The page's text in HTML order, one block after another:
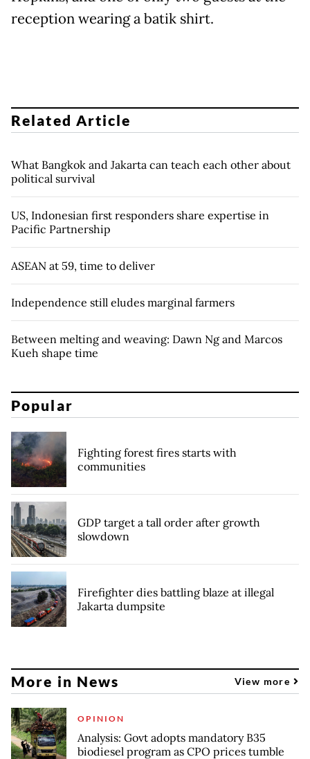
reception wearing a batik shirt.
Related Article
What Bangkok and Jakarta can teach each other about
political survival
US, Indonesian first responders share expertise in
Pacific Partnership
ASEAN at 59, time to deliver
Independence still eludes marginal farmers
Between melting and weaving: Dawn Ng and Marcos
Kueh shape time
Popular
Fighting forest fires starts with
communities
GDP target a tall order after growth
slowdown
Firefighter dies battling blaze at illegal
Jakarta dumpsite
More in News View more
OPINION
Analysis: Govt adopts mandatory B35
biodiesel program as CPO prices tumble